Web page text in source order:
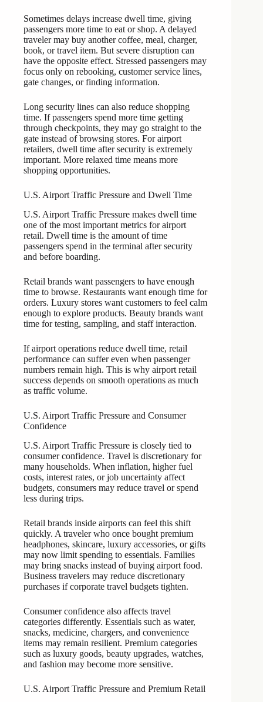
Sometimes delays increase dwell time, giving
passengers more time to eat or shop. A delayed
traveler may buy another coffee, meal, charger,
book, or travel item. But severe disruption can
have the opposite effect. Stressed passengers may
focus only on rebooking, customer service lines,
gate changes, or finding information.
Long security lines can also reduce shopping
time. If passengers spend more time getting
through checkpoints, they may go straight to the
gate instead of browsing stores. For airport
retailers, dwell time after security is extremely
important. More relaxed time means more
shopping opportunities.
U.S. Airport Traffic Pressure and Dwell Time
U.S. Airport Traffic Pressure makes dwell time
one of the most important metrics for airport
retail. Dwell time is the amount of time
passengers spend in the terminal after security
and before boarding.
Retail brands want passengers to have enough
time to browse. Restaurants want enough time for
orders. Luxury stores want customers to feel calm
enough to explore products. Beauty brands want
time for testing, sampling, and staff interaction.
If airport operations reduce dwell time, retail
performance can suffer even when passenger
numbers remain high. This is why airport retail
success depends on smooth operations as much
as traffic volume.
U.S. Airport Traffic Pressure and Consumer
Confidence
U.S. Airport Traffic Pressure is closely tied to
consumer confidence. Travel is discretionary for
many households. When inflation, higher fuel
costs, interest rates, or job uncertainty affect
budgets, consumers may reduce travel or spend
less during trips.
Retail brands inside airports can feel this shift
quickly. A traveler who once bought premium
headphones, skincare, luxury accessories, or gifts
may now limit spending to essentials. Families
may bring snacks instead of buying airport food.
Business travelers may reduce discretionary
purchases if corporate travel budgets tighten.
Consumer confidence also affects travel
categories differently. Essentials such as water,
snacks, medicine, chargers, and convenience
items may remain resilient. Premium categories
such as luxury goods, beauty upgrades, watches,
and fashion may become more sensitive.
U.S. Airport Traffic Pressure and Premium Retail